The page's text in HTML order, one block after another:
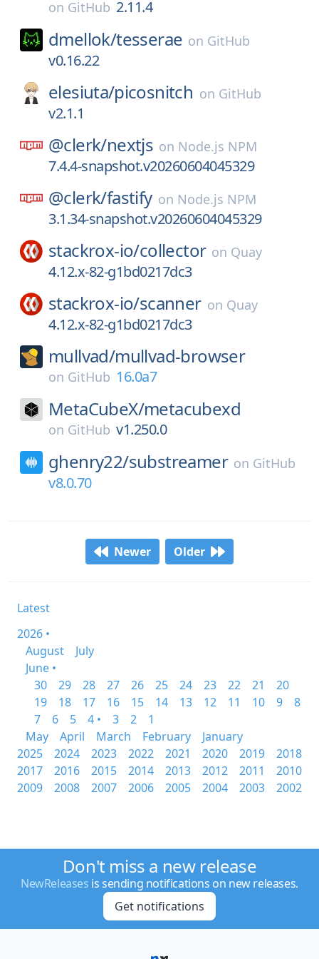
on GitHub 2.11.4
dmellok/tesserae on GitHub
v0.16.22
elesiuta/picosnitch on GitHub
v2.1.1
@clerk/nextjs on Node.js NPM
7.4.4-snapshot.v20260604045329
@clerk/fastify on Node.js NPM
3.1.34-snapshot.v20260604045329
stackrox-io/collector on Quay
4.12.x-82-g1bd0217dc3
stackrox-io/scanner on Quay
4.12.x-82-g1bd0217dc3
mullvad/mullvad-browser
on GitHub 16.0a7
MetaCubeX/metacubexd
on GitHub v1.250.0
ghenry22/substreamer on GitHub
v8.0.70
Newer Older
Latest
2026 •
August
July
June •
30
29 28 27 26 25 24 23 22 21
20
19
18 17 16 15 14 13 12 11 10 9
8
7
6 5 4 • 3 2
1
May
April March February
January
2025
2024 2023 2022 2021 2020 2019
2018
2017
2016 2015 2014 2013 2012 2011
2010
2009
2008 2007 2006 2005 2004 2003 2002
Don't miss a new release
NewReleases is sending notifications on new releases.
Get notifications